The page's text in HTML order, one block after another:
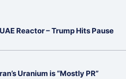
Reactor – Trump Hits Pause
Uranium is “Mostly PR”